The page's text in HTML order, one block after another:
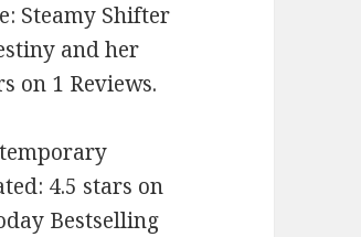
Steamy Shifter
and her
on 1 Reviews.
4.5 stars on
Bestselling